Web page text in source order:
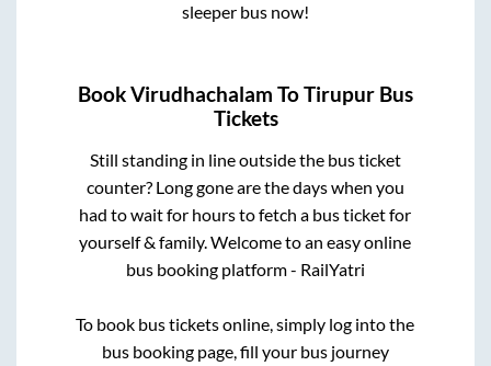
sleeper bus now!
BookVirudhachalam ToTirupur Bus
Tickets
Still standing in line outside the bus ticket
counter? Long gone are the days when you
had to wait for hours to fetch a bus ticket for
yourself & family. Welcome to an easy online
bus booking platform - RailYatri
To book bus tickets online, simply log into the
bus booking page, fill your bus journey